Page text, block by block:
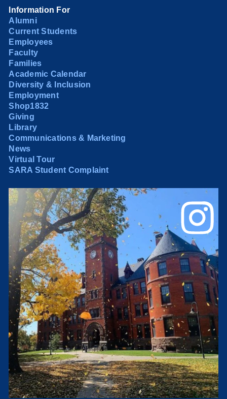
Information For
Alumni
Current Students
Employees
Faculty
Families
Academic Calendar
Diversity & Inclusion
Employment
Shop1832
Giving
Library
Communications & Marketing
News
Virtual Tour
SARA Student Complaint